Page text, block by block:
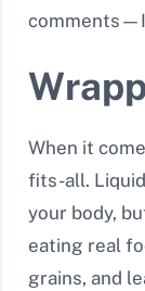
When it
fits-all.
your body,
eating real
grains, and